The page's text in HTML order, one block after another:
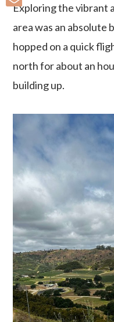
Exploring the vibrant
area was an absolute
hopped on a quick
north for about an
building up.